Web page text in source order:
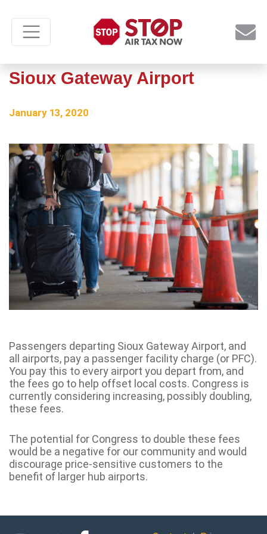
Sioux Gateway Airport
January 13, 2020
Passengers departing Sioux Gateway Airport, and
all airports, pay a passenger facility charge (or PFC).
You pay this to every airport you depart from, and
the fees go to help offset local costs. Congress is
currently considering increasing, possibly doubling,
these fees.
The potential for Congress to double these fees
would be a negative for our community and would
discourage price-sensitive customers to the
benefit of larger hub airports.